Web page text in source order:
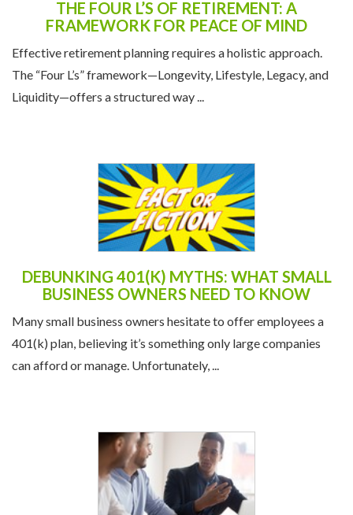
THE FOUR L’S OF RETIREMENT: A
FRAMEWORK FOR PEACE OF MIND
Effective retirement planning requires a holistic approach.
The “Four L’s” framework—Longevity, Lifestyle, Legacy, and
Liquidity—offers a structured way ...
DEBUNKING 401(K) MYTHS: WHAT SMALL
BUSINESS OWNERS NEED TO KNOW
Many small business owners hesitate to offer employees a
401(k) plan, believing it’s something only large companies
can afford or manage. Unfortunately, ...